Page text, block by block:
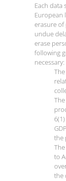
Each data
European
erasure
undue
erase
following
necessary:
the
to
the